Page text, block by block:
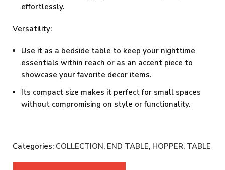
effortlessly.
Versatility:
Use it as a bedside table to keep your nighttime
essentials within reach or as an accent piece to
showcase your favorite decor items.
Its compact size makes it perfect for small spaces
without compromising on style or functionality.
Categories: COLLECTION, END TABLE, HOPPER, TABLE